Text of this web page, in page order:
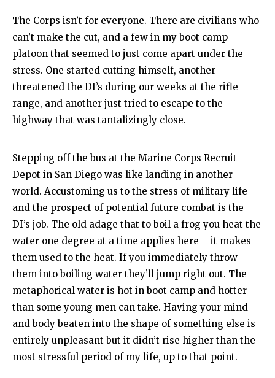
The Corps isn’t for everyone. There are civilians who
can’t make the cut, and a few in my boot camp
platoon that seemed to just come apart under the
stress. One started cutting himself, another
threatened the DI’s during our weeks at the rifle
range, and another just tried to escape to the
highway that was tantalizingly close.
Stepping off the bus at the Marine Corps Recruit
Depot in San Diego was like landing in another
world. Accustoming us to the stress of military life
and the prospect of potential future combat is the
DI’s job. The old adage that to boil a frog you heat the
water one degree at a time applies here – it makes
them used to the heat. If you immediately throw
them into boiling water they’ll jump right out. The
metaphorical water is hot in boot camp and hotter
than some young men can take. Having your mind
and body beaten into the shape of something else is
entirely unpleasant but it didn’t rise higher than the
most stressful period of my life, up to that point.